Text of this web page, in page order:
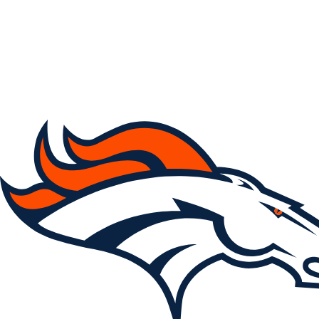
Motor Sports NWSL Tennis
Prediction Shop PBR
3ICE Play Golf